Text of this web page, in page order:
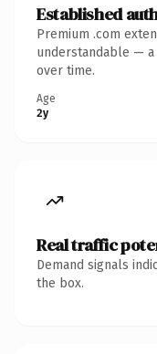
Established
Premium .com
understandable —
over time.
Age
2y
Real traffic
Demand signals
the box.